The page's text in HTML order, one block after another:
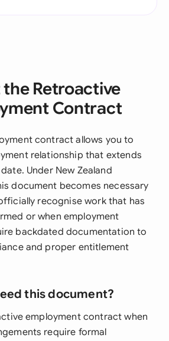
Retroactive
Contract
contract allows you to
relationship that extends
Under New Zealand
document becomes necessary
recognise work that has
or when employment
backdated documentation to
and proper entitlement
this document?
employment contract when
require formal